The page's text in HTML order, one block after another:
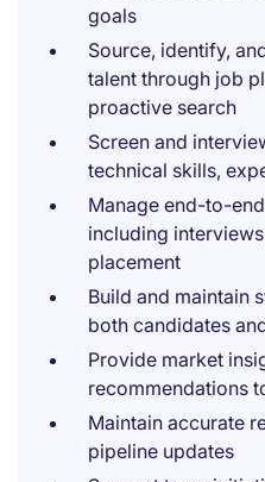
goals
Source, identify,
talent through job
proactive search
Screen and
technical skills,
Manage end-to-
including
placement
Build and maintain
both candidates
Provide market
recommendations
Maintain accurate
pipeline updates